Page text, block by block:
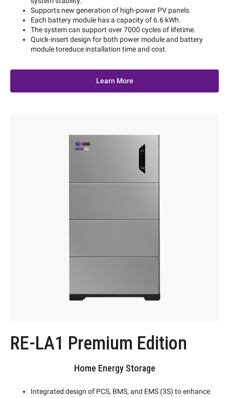
Supports new generation of high-power PV panels.
Each battery module has a capacity of 6.6 kWh.
The system can support over 7000 cycles of lifetime.
Quick-insert design for both power module and battery
module toreduce installation time and cost.
Learn More
RE-LA1 Premium Edition
Home Energy Storage
Integrated design of PCS, BMS, and EMS (3S) to enhance